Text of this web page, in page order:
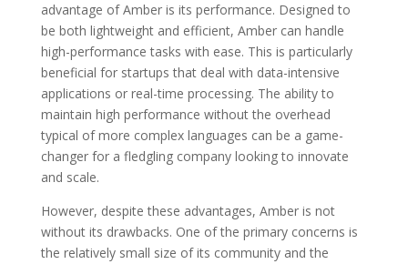
advantage of Amber is its performance. Designed to
be both lightweight and efficient, Amber can handle
high-performance tasks with ease. This is particularly
beneficial for startups that deal with data-intensive
applications or real-time processing. The ability to
maintain high performance without the overhead
typical of more complex languages can be a game-
changer for a fledgling company looking to innovate
and scale.
However, despite these advantages, Amber is not
without its drawbacks. One of the primary concerns is
the relatively small size of its community and the